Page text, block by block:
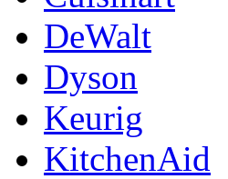
DeWalt
Dyson
Keurig
KitchenAid